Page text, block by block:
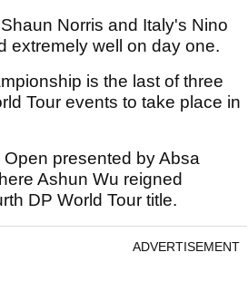
Norris and Italy's Nino
extremely well on day one.
is the last of three
Tour events to take place in
presented by Absa
Ashun Wu reigned
DP World Tour title.
ADVERTISEMENT